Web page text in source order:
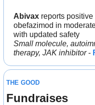
Abivax reports
obefazimod in
with updated safety
Small molecule,
therapy, JAK inhibitor -
THE GOOD
Fundraises